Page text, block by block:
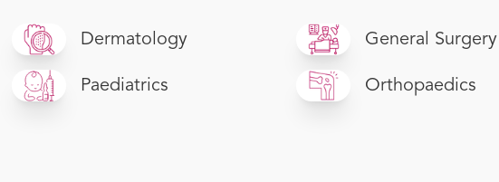
Dermatology General Surgery
Paediatrics Orthopaedics